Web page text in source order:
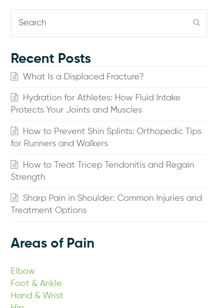
Recent Posts
What Is a Displaced Fracture?
Hydration for Athletes: How Fluid Intake
Protects Your Joints and Muscles
How to Prevent Shin Splints: Orthopedic Tips
for Runners and Walkers
How to Treat Tricep Tendonitis and Regain
Strength
Sharp Pain in Shoulder: Common Injuries and
Treatment Options
Areas of Pain
Elbow
Foot & Ankle
Hand & Wrist